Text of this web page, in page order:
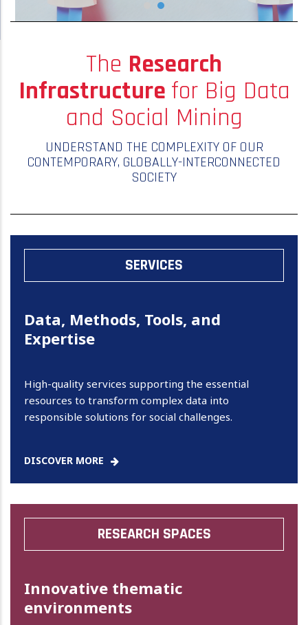
The Research
Infrastructure for Big Data
and Social Mining
UNDERSTAND THE COMPLEXITY OF OUR
CONTEMPORARY, GLOBALLY-INTERCONNECTED
SOCIETY
SERVICES
Data, Methods, Tools, and
Expertise
High-quality services supporting the essential
resources to transform complex data into
responsible solutions for social challenges.
DISCOVER MORE
RESEARCH SPACES
Innovative thematic
environments